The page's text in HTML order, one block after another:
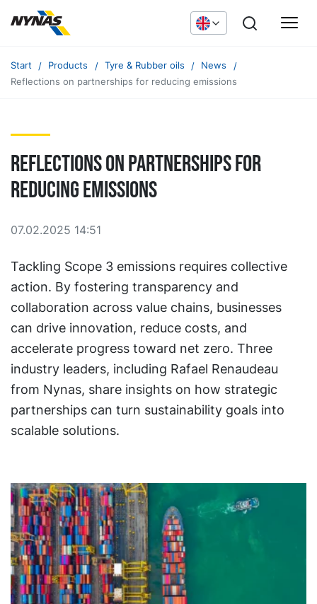
Start Products Tyre & Rubber oils
News
Reflections on partnerships for reducing emissions
Reflections on partnerships for
reducing emissions
07.02.2025 14:51
Tackling Scope 3 emissions requires collective
action. By fostering transparency and
collaboration across value chains, businesses
can drive innovation, reduce costs, and
accelerate progress toward net zero. Three
industry leaders, including Rafael Renaudeau
from Nynas, share insights on how strategic
partnerships can turn sustainability goals into
scalable solutions.